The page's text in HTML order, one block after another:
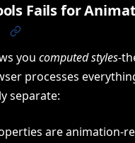
Fails for
you computed styles-
processes
separate:
are animation-